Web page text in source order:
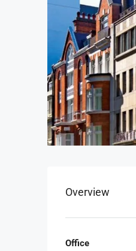
Overview
Office